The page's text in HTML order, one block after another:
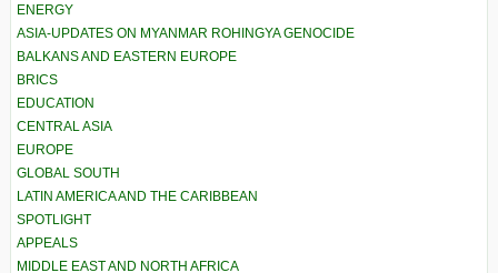
ENERGY
ASIA-UPDATES ON MYANMAR ROHINGYA GENOCIDE
BALKANS AND EASTERN EUROPE
BRICS
EDUCATION
CENTRAL ASIA
EUROPE
GLOBAL SOUTH
LATIN AMERICA AND THE CARIBBEAN
SPOTLIGHT
APPEALS
MIDDLE EAST AND NORTH AFRICA